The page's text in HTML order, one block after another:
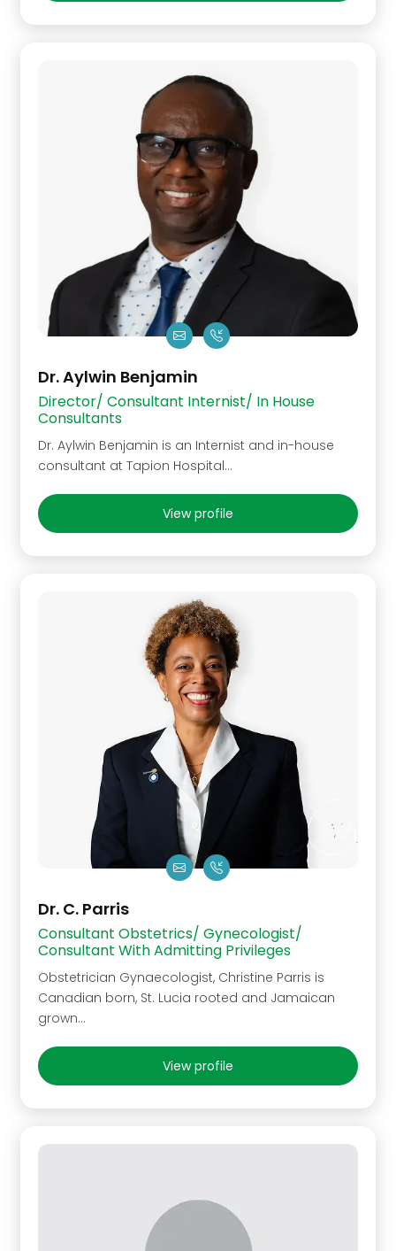
Dr. Aylwin Benjamin
Director/ Consultant Internist/ In House
Consultants
Dr. Aylwin Benjamin is an Internist and in-house
consultant at Tapion Hospital…
View profile
Dr. C. Parris
Consultant Obstetrics/ Gynecologist/
Consultant With Admitting Privileges
Obstetrician Gynaecologist, Christine Parris is
Canadian born, St. Lucia rooted and Jamaican
grown…
View profile